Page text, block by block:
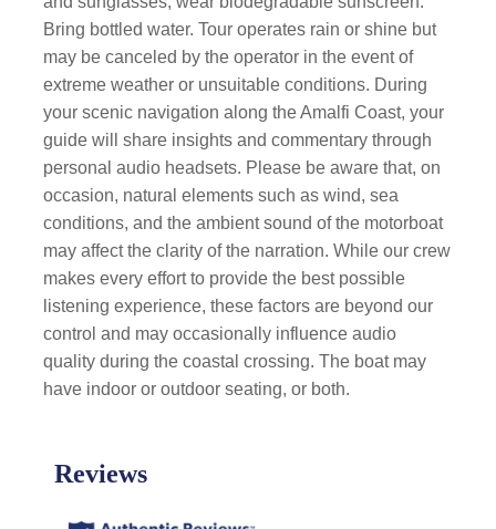
Bring bottled water. Tour operates rain or shine but
may be canceled by the operator in the event of
extreme weather or unsuitable conditions. During
your scenic navigation along the Amalfi Coast, your
guide will share insights and commentary through
personal audio headsets. Please be aware that, on
occasion, natural elements such as wind, sea
conditions, and the ambient sound of the motorboat
may affect the clarity of the narration. While our crew
makes every effort to provide the best possible
listening experience, these factors are beyond our
control and may occasionally influence audio
quality during the coastal crossing. The boat may
have indoor or outdoor seating, or both.